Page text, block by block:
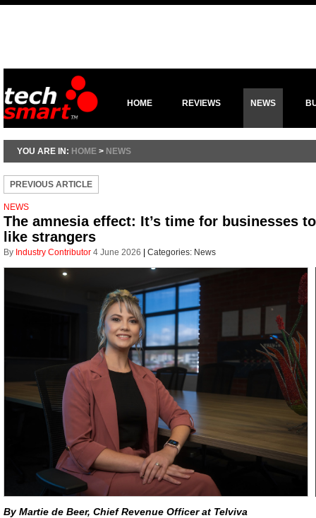
HOME REVIEWS NEWS
YOU ARE IN: HOME > NEWS
PREVIOUS ARTICLE
NEWS
The amnesia effect: It’s time for businesses
like strangers
By Industry Contributor 4 June 2026 Categories: News
By Martie de Beer, Chief Revenue Officer at Telviva